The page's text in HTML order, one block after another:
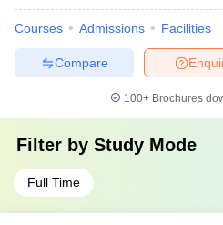
Courses Admissions Facilities
Compare
100+ Brochures
Filter by Study Mode
Full Time